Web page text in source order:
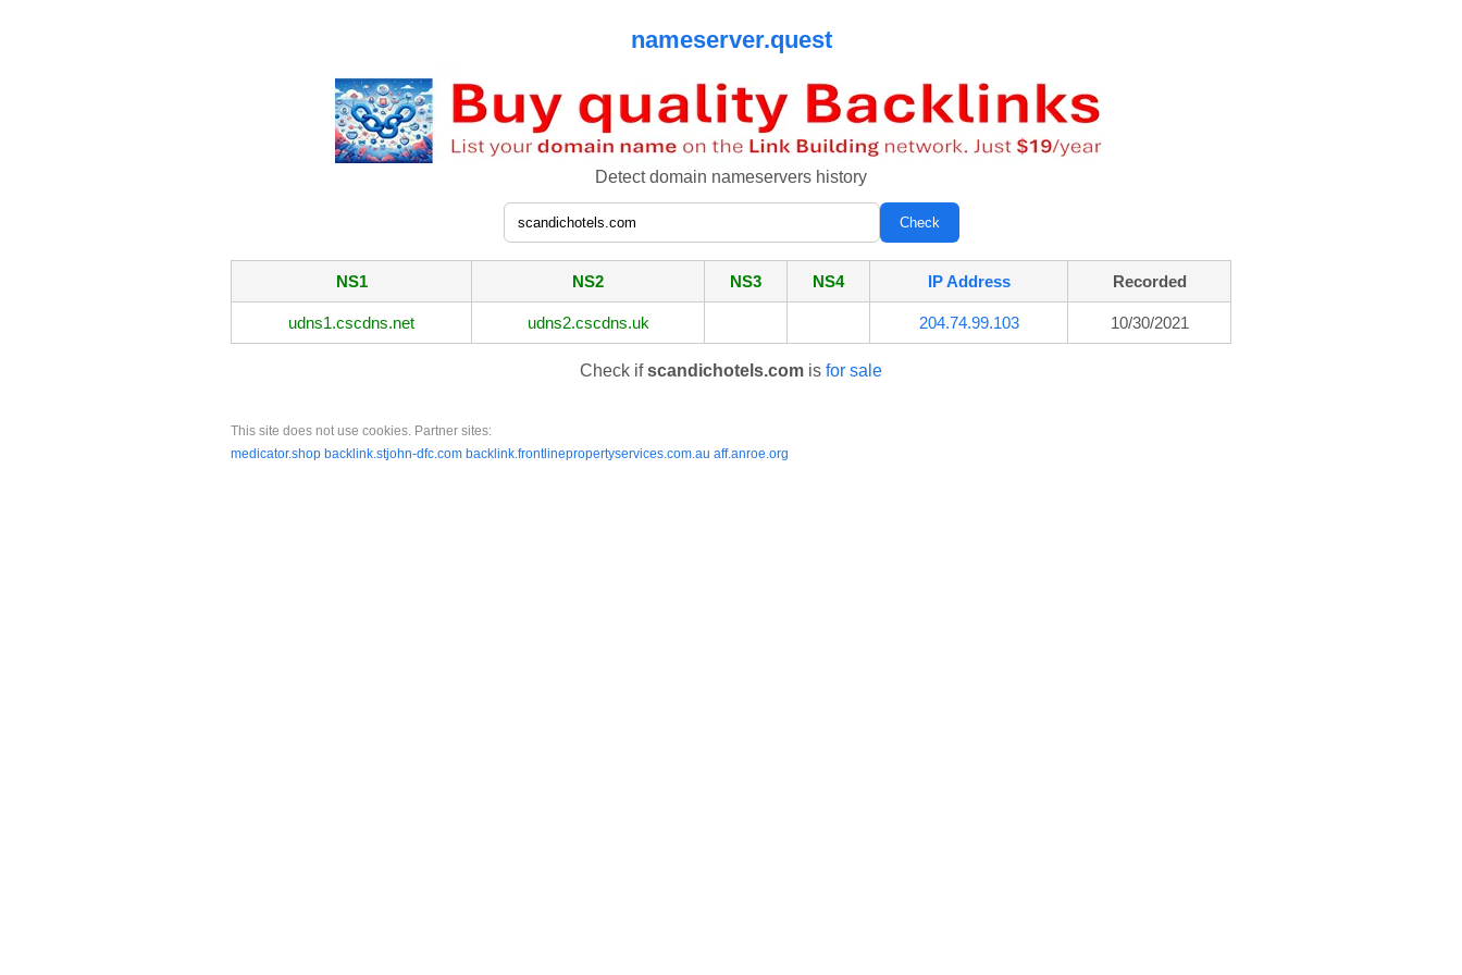
nameserver.quest
Detect domain nameservers history
NS1 NS2 NS3 NS4 IP Address Recorded
udns1.cscdns.net udns2.cscdns.uk 204.74.99.103 10/30/2021
Check ifscandichotels.com is for sale
This site does not use cookies. Partner sites:
medicator.shop backlink.stjohn-dfc.com backlink.frontlinepropertyservices.com.au aff.anroe.org